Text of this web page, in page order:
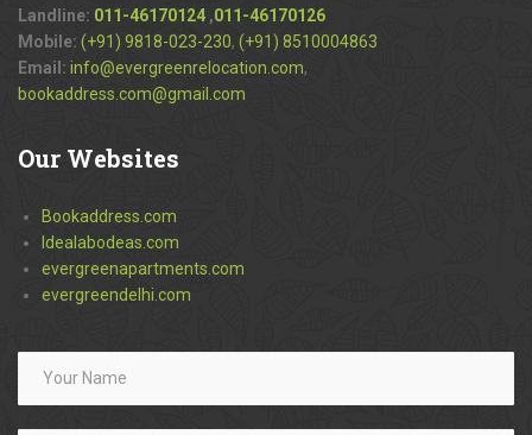
Landline: 011-46170124 ,011-46170126
Mobile: (+91) 9818-023-230, (+91) 8510004863
Email: info@evergreenrelocation.com,
bookaddress.com@gmail.com
Our Websites
Bookaddress.com
Idealabodeas.com
evergreenapartments.com
evergreendelhi.com